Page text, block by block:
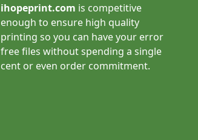
ihopeprint.com is competitive
enough to ensure high quality
printing so you can have your error
free files without spending a single
cent or even order commitment.